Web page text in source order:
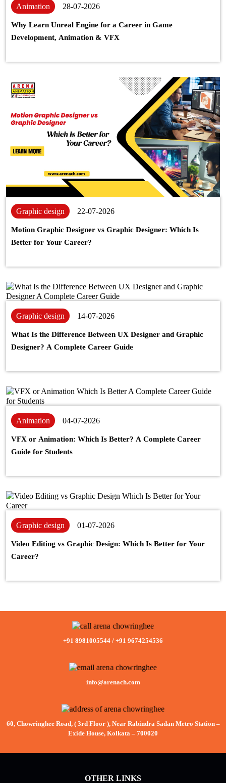
Animation 28-07-2026
Why Learn Unreal Engine for a Career in Game
Development, Animation & VFX
Graphic design 22-07-2026
Motion Graphic Designer vs Graphic Designer: Which Is
Better for Your Career?
Graphic design 14-07-2026
What Is the Difference Between UX Designer and Graphic
Designer? A Complete Career Guide
Animation 04-07-2026
VFX or Animation: Which Is Better? A Complete Career
Guide for Students
Graphic design 01-07-2026
Video Editing vs Graphic Design: Which Is Better for Your
Career?
+91 8981005544 / +91 9674254536
info@arenach.com
60, Chowringhee Road, ( 3rd Floor ), Near Rabindra Sadan Metro Station –
Exide House, Kolkata – 700020
OTHER LINKS